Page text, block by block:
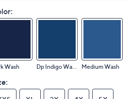
Wash Dp Indigo Wash Medium Wash